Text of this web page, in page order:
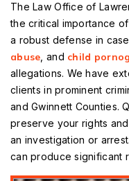
The Law Office of
the critical importance
a robust defense in
abuse , and child
allegations. We have
clients in prominent
and Gwinnett Counties.
preserve your rights
an investigation or
can produce significant